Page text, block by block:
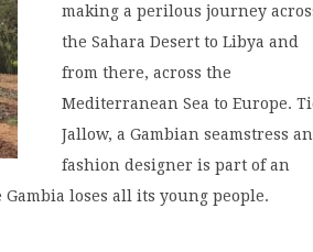
making a perilous journey
the Sahara Desert to Libya and
from there, across the
Mediterranean Sea to Europe.
Jallow, a Gambian seamstress
fashion designer is part of an
loses all its young people.